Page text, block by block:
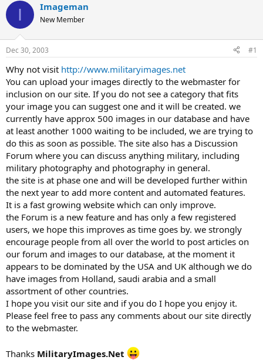
I Imageman
New Member
Dec 30, 2003 #1
Why not visit http://www.militaryimages.net
You can upload your images directly to the webmaster for
inclusion on our site. If you do not see a category that fits
your image you can suggest one and it will be created. we
currently have approx 500 images in our database and have
at least another 1000 waiting to be included, we are trying to
do this as soon as possible. The site also has a Discussion
Forum where you can discuss anything military, including
military photography and photography in general.
the site is at phase one and will be developed further within
the next year to add more content and automated features.
It is a fast growing website which can only improve.
the Forum is a new feature and has only a few registered
users, we hope this improves as time goes by. we strongly
encourage people from all over the world to post articles on
our forum and images to our database, at the moment it
appears to be dominated by the USA and UK although we do
have images from Holland, saudi arabia and a small
assortment of other countries.
I hope you visit our site and if you do I hope you enjoy it.
Please feel free to pass any comments about our site directly
to the webmaster.
Thanks MilitaryImages.Net